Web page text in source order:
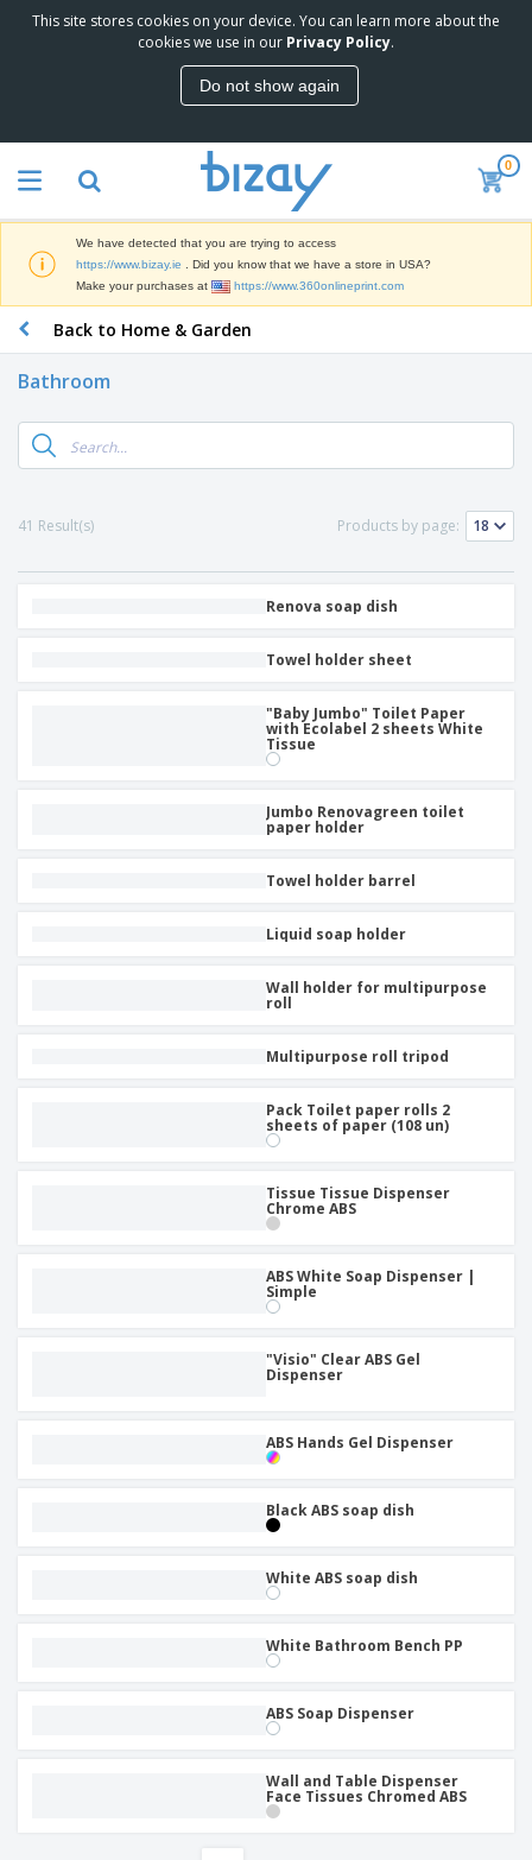
This site stores cookies on your device. You can learn more about the
cookies we use in our Privacy Policy.
Do not show again
0
We have detected that you are trying to access
https://www.bizay.ie
. Did you know that we have a store in USA?
Make your purchases at
https://www.360onlineprint.com
Back to Home & Garden
Bathroom
41 Result(s) Products by page:
Renova soap dish
Towel holder sheet
"Baby Jumbo" Toilet Paper
with Ecolabel 2 sheets White
Tissue
Jumbo Renovagreen toilet
paper holder
Towel holder barrel
Liquid soap holder
Wall holder for multipurpose
roll
Multipurpose roll tripod
Pack Toilet paper rolls 2
sheets of paper (108 un)
Tissue Tissue Dispenser
Chrome ABS
ABS White Soap Dispenser |
Simple
"Visio" Clear ABS Gel
Dispenser
ABS Hands Gel Dispenser
Black ABS soap dish
White ABS soap dish
White Bathroom Bench PP
ABS Soap Dispenser
Wall and Table Dispenser
Face Tissues Chromed ABS